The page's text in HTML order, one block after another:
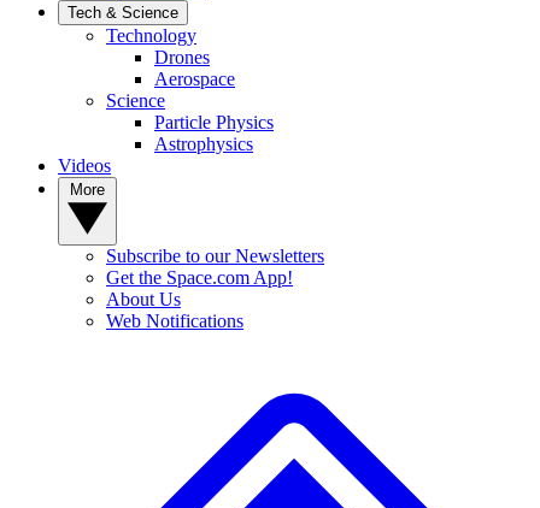
Tech & Science
Technology
Drones
Aerospace
Science
Particle Physics
Astrophysics
Videos
Subscribe to our Newsletters
Get the Space.com App!
About Us
Web Notifications